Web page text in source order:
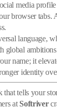
media
browser tabs.
language,
global
name; it
identity
that tells your
atSoftriver